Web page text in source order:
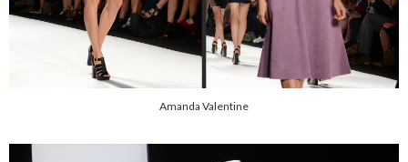
Amanda Valentine